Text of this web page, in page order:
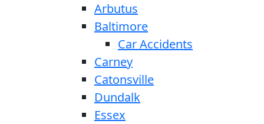
Arbutus
Baltimore
Car Accidents
Carney
Catonsville
Dundalk
Essex